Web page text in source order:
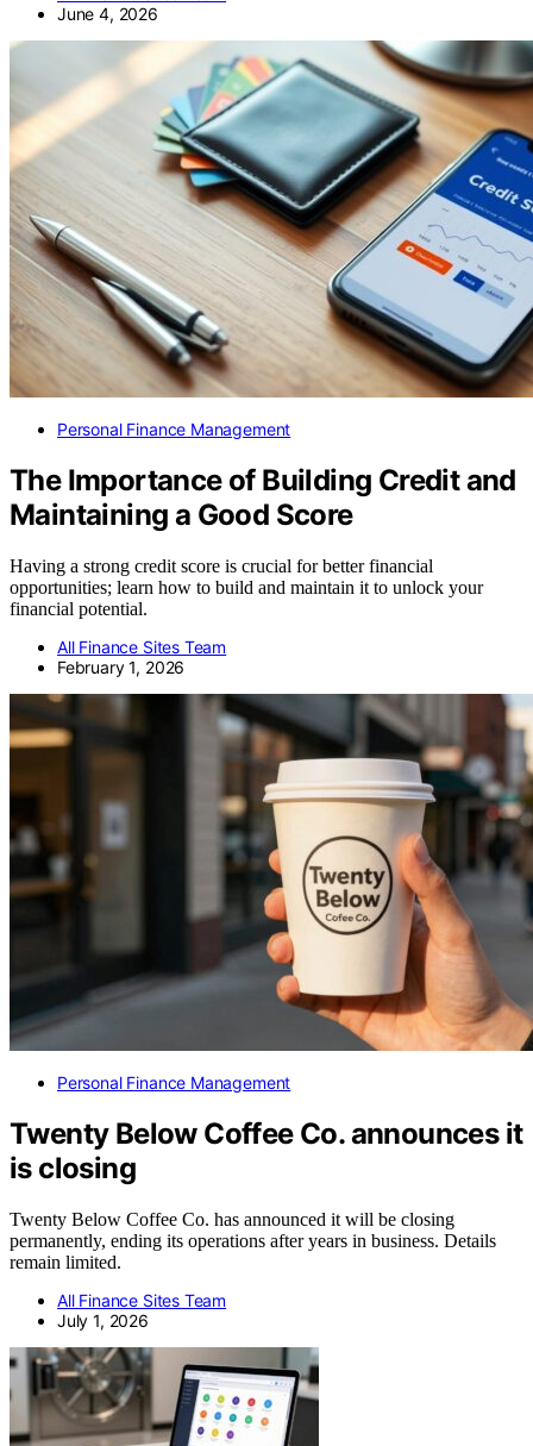
June 4, 2026
Personal Finance Management
The Importance of Building Credit and
Maintaining a Good Score
Having a strong credit score is crucial for better financial
opportunities; learn how to build and maintain it to unlock your
financial potential.
All Finance Sites Team
February 1, 2026
Personal Finance Management
Twenty Below Coffee Co. announces it
is closing
Twenty Below Coffee Co. has announced it will be closing
permanently, ending its operations after years in business. Details
remain limited.
All Finance Sites Team
July 1, 2026